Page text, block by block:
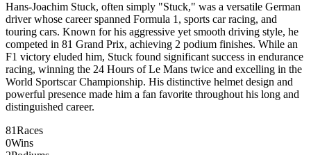
Hans-Joachim Stuck, often simply "Stuck," was a versatile German
driver whose career spanned Formula 1, sports car racing, and
touring cars. Known for his aggressive yet smooth driving style, he
competed in 81 Grand Prix, achieving 2 podium finishes. While an
F1 victory eluded him, Stuck found significant success in endurance
racing, winning the 24 Hours of Le Mans twice and excelling in the
World Sportscar Championship. His distinctive helmet design and
powerful presence made him a fan favorite throughout his long and
distinguished career.
81Races
0Wins